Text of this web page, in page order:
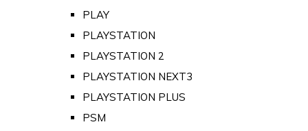
PLAY
PLAYSTATION
PLAYSTATION 2
PLAYSTATION NEXT3
PLAYSTATION PLUS
PSM